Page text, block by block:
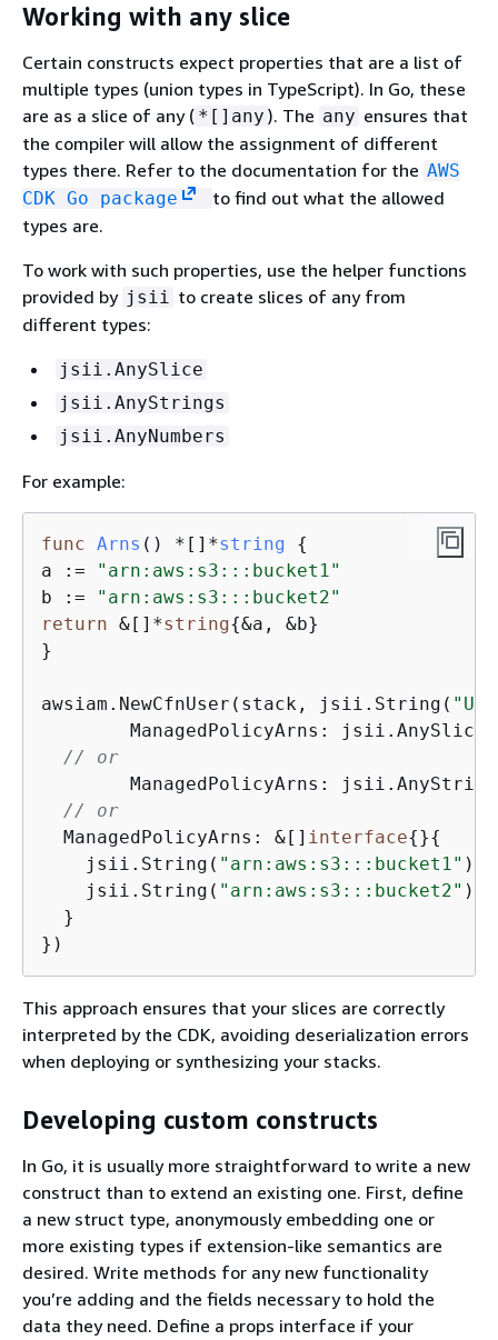
Working with any slice
Certain constructs expect properties that are a list of
multiple types (union types in TypeScript). In Go, these
are as a slice of any ( *[]any ). The any ensures that
the compiler will allow the assignment of different
types there. Refer to the documentation for the AWS
CDK Go package
to find out what the allowed
types are.
To work with such properties, use the helper functions
provided by jsii to create slices of any from
different types:
jsii.AnySlice
jsii.AnyStrings
jsii.AnyNumbers
For example:
func Arns () *[]*string
{
a :=
"arn:aws:s3:::bucket1"
b :=
"arn:aws:s3:::bucket2"
return &[]*string{&a, &b}
}
awsiam.NewCfnUser(stack, jsii.String(
// or
ManagedPolicyArns:
// or
  ManagedPolicyArns: &[]
interface{}{
    jsii.String(
"arn:aws:s3:::bucket1" ),
    jsii.String(
"arn:aws:s3:::bucket2" ),
  }
})
This approach ensures that your slices are correctly
interpreted by the CDK, avoiding deserialization errors
when deploying or synthesizing your stacks.
Developing custom constructs
In Go, it is usually more straightforward to write a new
construct than to extend an existing one. First, define
a new struct type, anonymously embedding one or
more existing types if extension-like semantics are
desired. Write methods for any new functionality
you’re adding and the fields necessary to hold the
data they need. Define a props interface if your